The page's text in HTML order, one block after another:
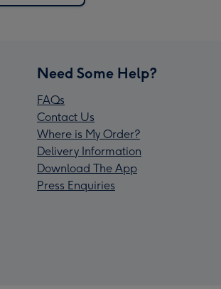
Need Some Help?
FAQs
Contact Us
Where is My Order?
Delivery Information
Download The App
Press Enquiries